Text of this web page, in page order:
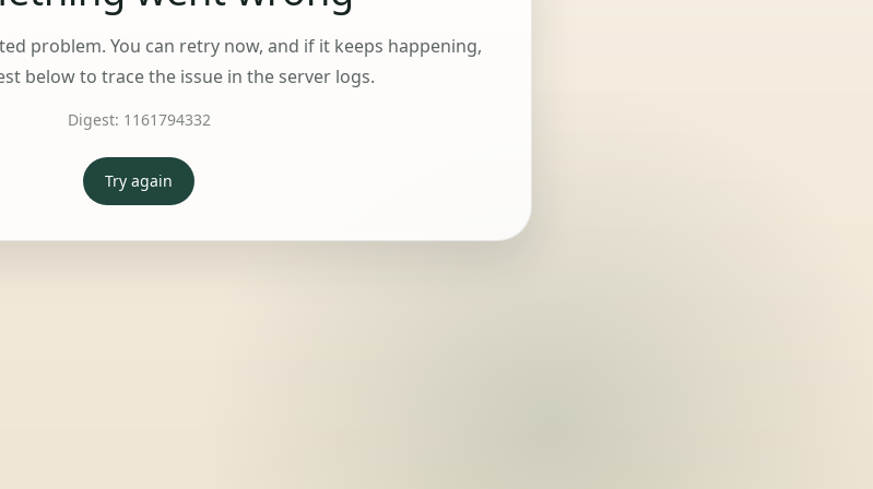
problem. You can retry now, and if it keeps happening,
below to trace the issue in the server logs.
Digest: 1161794332
Try again